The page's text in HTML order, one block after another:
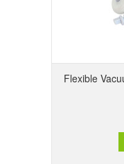
Flexible